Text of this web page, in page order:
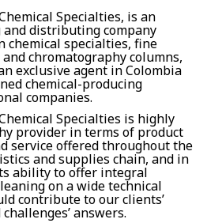
Specialties, is an
distributing company
chemical specialties, fine
chromatography columns,
exclusive agent in Colombia
chemical-producing
companies.
Specialties is highly
provider in terms of product
service offered throughout the
and supplies chain, and in
ability to offer integral
on a wide technical
contribute to our clients’
answers.